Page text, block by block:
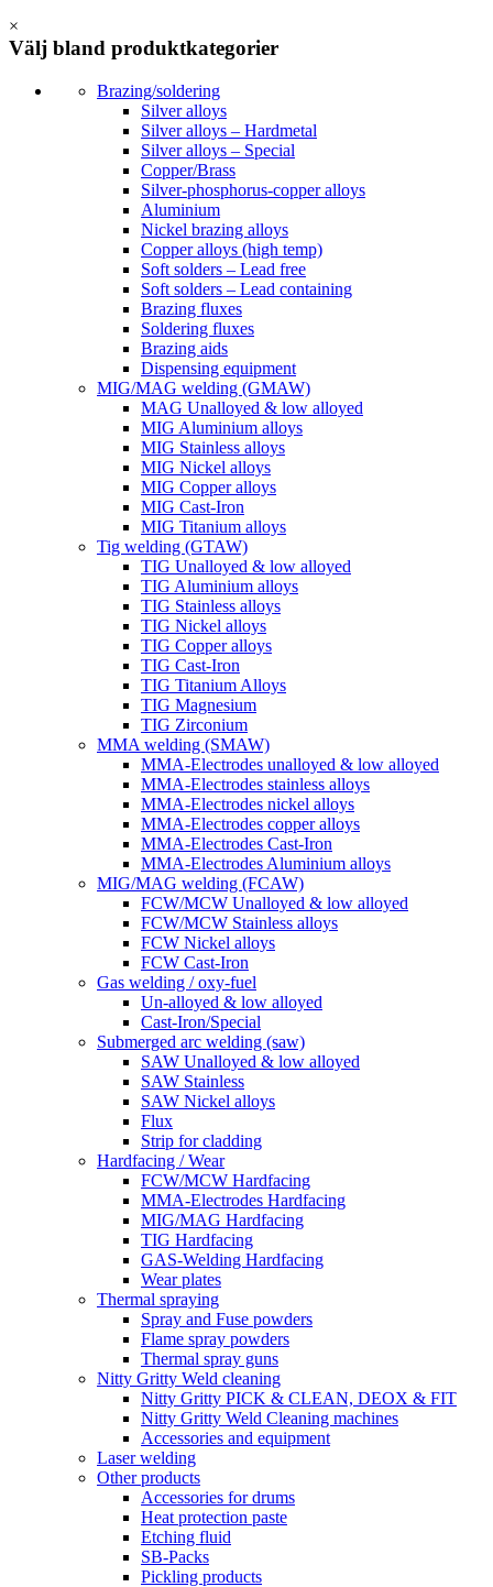
×
Välj bland produktkategorier
Brazing/soldering
Silver alloys
Silver alloys – Hardmetal
Silver alloys – Special
Copper/Brass
Silver-phosphorus-copper alloys
Aluminium
Nickel brazing alloys
Copper alloys (high temp)
Soft solders – Lead free
Soft solders – Lead containing
Brazing fluxes
Soldering fluxes
Brazing aids
Dispensing equipment
MIG/MAG welding (GMAW)
MAG Unalloyed & low alloyed
MIG Aluminium alloys
MIG Stainless alloys
MIG Nickel alloys
MIG Copper alloys
MIG Cast-Iron
MIG Titanium alloys
Tig welding (GTAW)
TIG Unalloyed & low alloyed
TIG Aluminium alloys
TIG Stainless alloys
TIG Nickel alloys
TIG Copper alloys
TIG Cast-Iron
TIG Titanium Alloys
TIG Magnesium
TIG Zirconium
MMA welding (SMAW)
MMA-Electrodes unalloyed & low alloyed
MMA-Electrodes stainless alloys
MMA-Electrodes nickel alloys
MMA-Electrodes copper alloys
MMA-Electrodes Cast-Iron
MMA-Electrodes Aluminium alloys
MIG/MAG welding (FCAW)
FCW/MCW Unalloyed & low alloyed
FCW/MCW Stainless alloys
FCW Nickel alloys
FCW Cast-Iron
Gas welding / oxy-fuel
Un-alloyed & low alloyed
Cast-Iron/Special
Submerged arc welding (saw)
SAW Unalloyed & low alloyed
SAW Stainless
SAW Nickel alloys
Flux
Strip for cladding
Hardfacing / Wear
FCW/MCW Hardfacing
MMA-Electrodes Hardfacing
MIG/MAG Hardfacing
TIG Hardfacing
GAS-Welding Hardfacing
Wear plates
Thermal spraying
Spray and Fuse powders
Flame spray powders
Thermal spray guns
Nitty Gritty Weld cleaning
Nitty Gritty PICK & CLEAN, DEOX & FIT
Nitty Gritty Weld Cleaning machines
Accessories and equipment
Laser welding
Other products
Accessories for drums
Heat protection paste
Etching fluid
SB-Packs
Pickling products